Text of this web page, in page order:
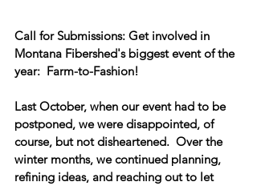
Call for Submissions: Get involved in
Montana Fibershed's biggest event of the
year:  Farm-to-Fashion!
Last October, when our event had to be
postponed, we were disappointed, of
course, but not disheartened.  Over the
winter months, we continued planning,
refining ideas, and reaching out to let